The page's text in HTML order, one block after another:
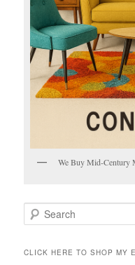
We Buy Mid-Century
e
rCLICK HERE TO SHOP MY